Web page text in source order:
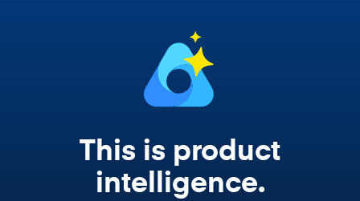
This is product
intelligence.